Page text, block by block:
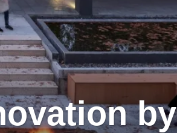
by